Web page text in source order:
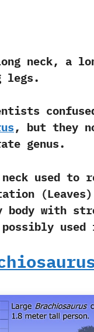
neck, a
legs.
, but they
genus.
neck used to
(Leaves)
body with
used